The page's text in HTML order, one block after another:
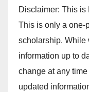
Disclaimer: This is
This is only a one-
scholarship. While
information up to
change at any
updated